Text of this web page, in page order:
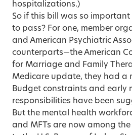
hospitalizations.)
So if this bill was so
to pass? For one, member
and American Psychiatric
counterparts—the American
for Marriage and Family
Medicare update, they had a
Budget constraints and early
responsibilities have been
But the mental health
and MFTs are now among